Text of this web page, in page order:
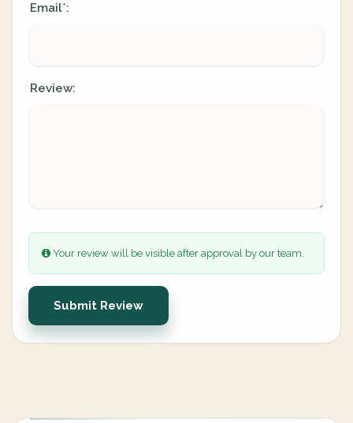
Email*:
Review:
Your review will be visible after approval by our team.
Submit Review